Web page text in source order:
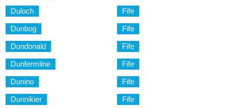
Duloch Fife
Dunbog Fife
Dundonald Fife
Dunfermline Fife
Dunino Fife
Dunnikier Fife